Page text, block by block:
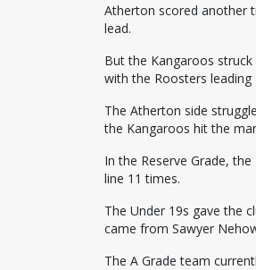
Atherton scored another
lead.
But the Kangaroos
with the Roosters leading
The Atherton side
the Kangaroos hit the
In the Reserve Grade,
line 11 times.
The Under 19s gave the
came from Sawyer
The A Grade team